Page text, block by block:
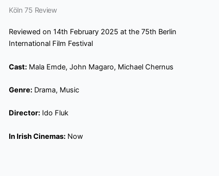
Köln 75 Review
Reviewed on 14th February 2025 at the 75th Berlin
International Film Festival
Cast:Mala Emde, John Magaro, Michael Chernus
Genre:Drama, Music
Director:Ido Fluk
In Irish Cinemas:Now